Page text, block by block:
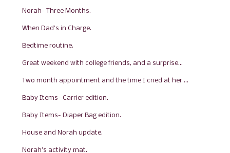
Norah- Three Months.
When Dad's in Charge.
Bedtime routine.
Great weekend with college friends, and a surprise...
Two month appointment and the time I cried at her ...
Baby Items- Carrier edition.
Baby Items- Diaper Bag edition.
House and Norah update.
Norah's activity mat.